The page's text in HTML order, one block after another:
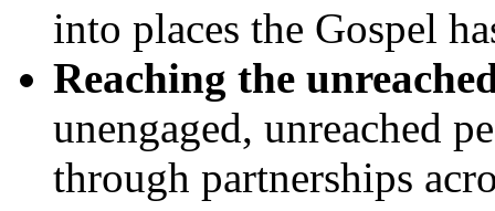
into places the Gospel
Reaching the
unengaged, unreached
through partnerships